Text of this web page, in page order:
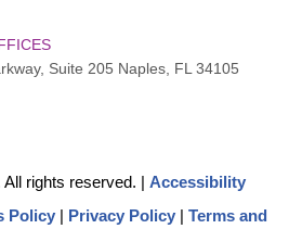
Suite 205 Naples, FL 34105
rights reserved. | Accessibility
Policy | Privacy Policy | Terms and